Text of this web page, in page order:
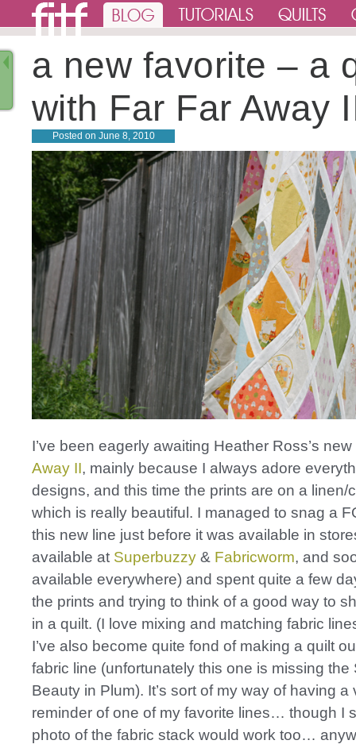
a new favorite – a
with Far Far Away
Posted on June 8, 2010
I’ve been eagerly awaiting Heather Ross’s
Away II, mainly because I always adore
designs, and this time the prints are on a linen/
which is really beautiful. I managed to snag a
this new line just before it was available in
available at Superbuzzy & Fabricworm, and
available everywhere) and spent quite a few
the prints and trying to think of a good way to
in a quilt. (I love mixing and matching fabric
I’ve also become quite fond of making a quilt
fabric line (unfortunately this one is missing the
Beauty in Plum). It’s sort of my way of having a
reminder of one of my favorite lines… though I
photo of the fabric stack would work too…